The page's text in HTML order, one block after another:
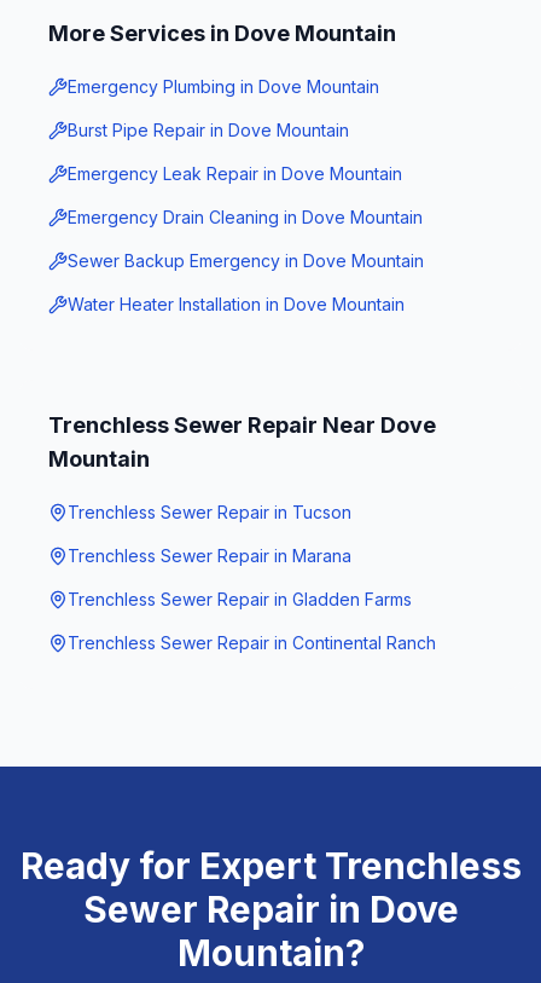
More Services in Dove Mountain
Emergency Plumbing in Dove Mountain
Burst Pipe Repair in Dove Mountain
Emergency Leak Repair in Dove Mountain
Emergency Drain Cleaning in Dove Mountain
Sewer Backup Emergency in Dove Mountain
Water Heater Installation in Dove Mountain
Trenchless Sewer Repair Near Dove
Mountain
Trenchless Sewer Repair in Tucson
Trenchless Sewer Repair in Marana
Trenchless Sewer Repair in Gladden Farms
Trenchless Sewer Repair in Continental Ranch
Ready for Expert Trenchless
Sewer Repair in Dove
Mountain?